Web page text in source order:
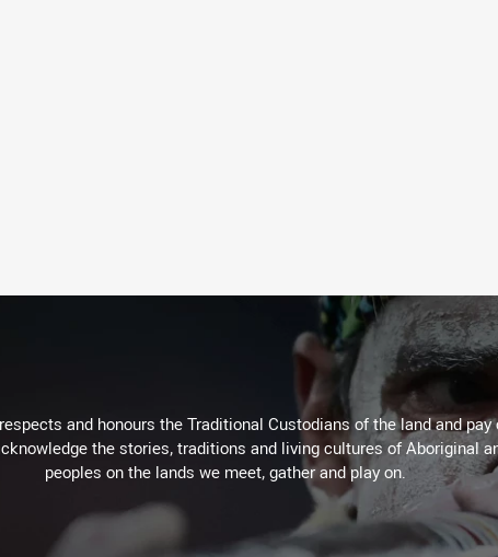
and honours the Traditional Custodians of the land and
the stories, traditions and living cultures of Aboriginal
peoples on the lands we meet, gather and play on.